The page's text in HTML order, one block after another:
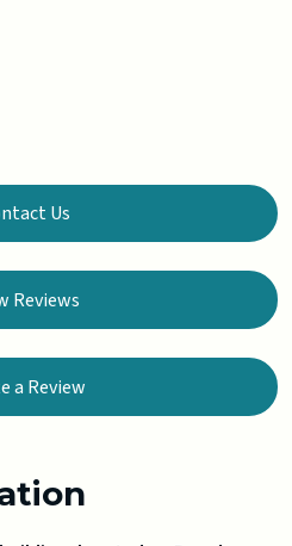
Us
Reviews
a Review